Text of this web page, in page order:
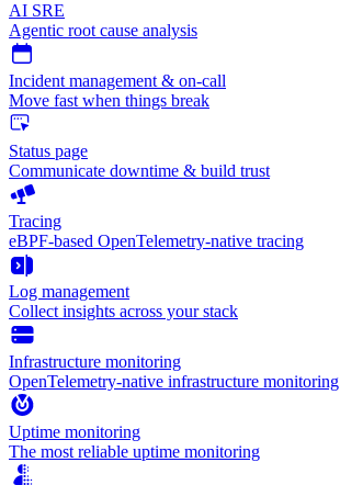
AI SRE
Agentic root cause analysis
Incident management & on-call
Move fast when things break
Status page
Communicate downtime & build trust
Tracing
eBPF-based OpenTelemetry-native tracing
Log management
Collect insights across your stack
Infrastructure monitoring
OpenTelemetry-native infrastructure monitoring
Uptime monitoring
The most reliable uptime monitoring